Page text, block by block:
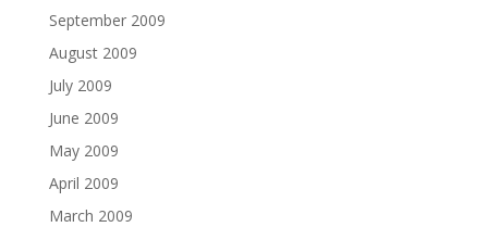
September 2009
August 2009
July 2009
June 2009
May 2009
April 2009
March 2009